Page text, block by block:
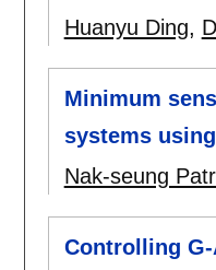
Huanyu Ding,
Minimum
systems
Nak-seung
Controlling